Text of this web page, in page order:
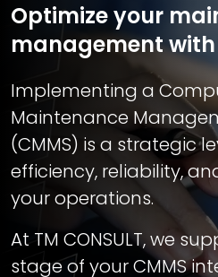
Optimize your
management
Implementing a
Maintenance
(CMMS) is a strategic
efficiency, reliability,
your operations.
At TM CONSULT, we
stage of your CMMS